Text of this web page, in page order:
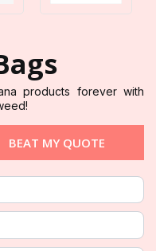
products forever with
BEAT MY QUOTE